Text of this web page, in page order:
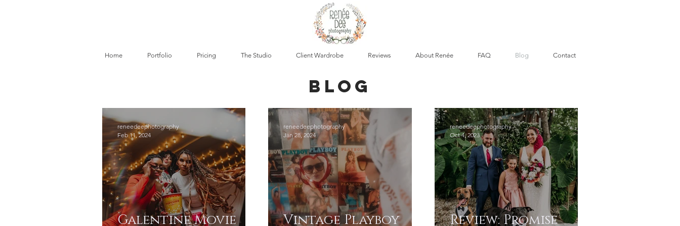
Home Portfolio Pricing The Studio Client Wardrobe Reviews About Renée FAQ Blog Contact
blog
Galentine Movie
reneedeephotography
Feb 11, 2024
Vintage Playboy
reneedeephotography
Jan 28, 2024
Review: Promise
reneedeephotography
Oct 4, 2023